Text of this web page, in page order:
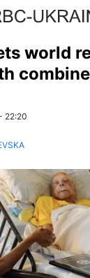
world
22:20